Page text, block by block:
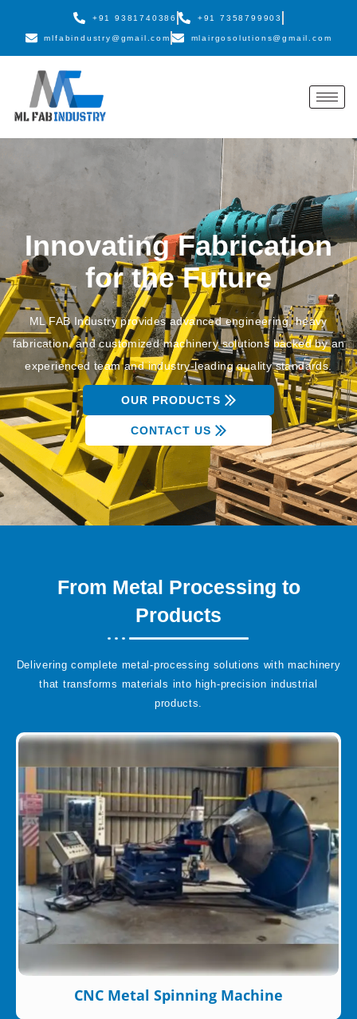
+91 9381740386 +91 7358799903
mlfabindustry@gmail.com mlairgosolutions@gmail.com
Innovating Fabrication
for the Future
ML FAB Industry provides advanced engineering, heavy
fabrication, and customized machinery solutions backed by an
experienced team and industry-leading quality standards.
OUR PRODUCTS
CONTACT US
From Metal Processing to
Products
Delivering complete metal-processing solutions with machinery
that transforms materials into high-precision industrial
products.
CNC Metal Spinning Machine